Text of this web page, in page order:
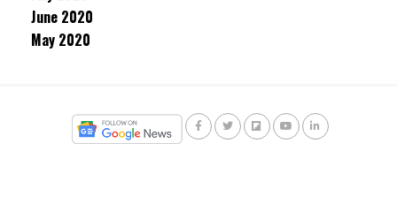
June 2020
May 2020